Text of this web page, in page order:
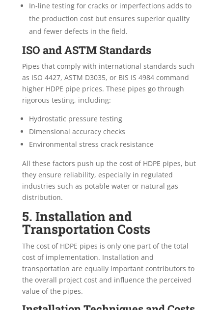
In-line testing for cracks or imperfections adds to
the production cost but ensures superior quality
and fewer defects in the field.
ISO and ASTM Standards
Pipes that comply with international standards such
as ISO 4427, ASTM D3035, or BIS IS 4984 command
higher HDPE pipe prices. These pipes go through
rigorous testing, including:
Hydrostatic pressure testing
Dimensional accuracy checks
Environmental stress crack resistance
All these factors push up the cost of HDPE pipes, but
they ensure reliability, especially in regulated
industries such as potable water or natural gas
distribution.
5. Installation and
Transportation Costs
The cost of HDPE pipes is only one part of the total
cost of implementation. Installation and
transportation are equally important contributors to
the overall project cost and influence the perceived
value of the pipes.